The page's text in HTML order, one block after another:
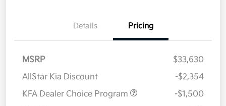
Details Pricing
MSRP
$33,630
AllStar Kia Discount
-$2,354
KFA Dealer Choice Program
-$1,500